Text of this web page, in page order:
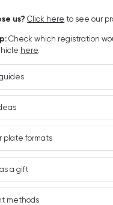
us?Click here to see our
Check which registration
here.
plate formats
a gift
methods